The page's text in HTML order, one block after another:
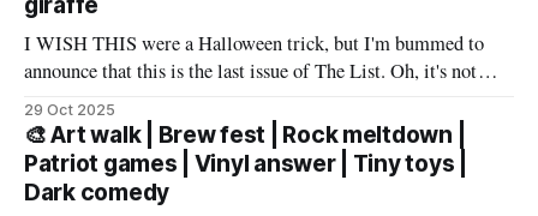
giraffe
I WISH THIS were a Halloween trick, but I'm bummed to
announce that this is the last issue of The List. Oh, it's not
you, it's me. My wife has accepted an awesome job in San
Antonio and an exciting new chapter beckons in
29 Oct 2025
🎨 Art walk | Brew fest | Rock meltdown |
Patriot games | Vinyl answer | Tiny toys |
Dark comedy